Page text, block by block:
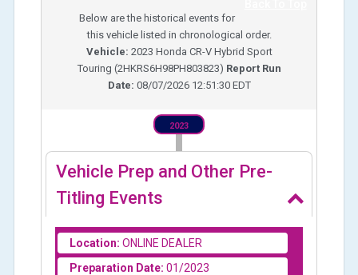
Below are the historical events for
this vehicle listed in chronological order.
Vehicle: 2023 Honda CR-V Hybrid Sport
Touring (2HKRS6H98PH803823) Report Run
Date: 08/07/2026 12:51:30 EDT
2023
Vehicle Prep and Other Pre-
Titling Events
Location: ONLINE DEALER
Preparation Date: 01/2023